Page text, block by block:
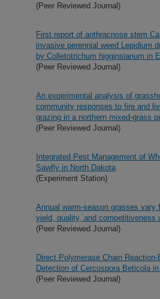
(Peer Reviewed Journal)
First report of anthracnose stem
invasive perennial weed Lepidium
by Colletotrichum higginsianum in
(Peer Reviewed Journal)
An experimental analysis of
community responses to fire and
grazing in a northern mixed-grass
(Peer Reviewed Journal)
Integrated Pest Management of
Sawfly in North Dakota
(Experiment Station)
Annual warm-season grasses vary
yield, quality, and competitiveness
(Peer Reviewed Journal)
Direct Polymerase Chain Reaction-
Detection of Cercospora Beticola
(Peer Reviewed Journal)